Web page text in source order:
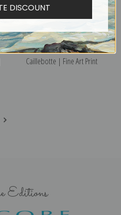
Two Partridges by Gustave
Caillebotte | Fine Art Print
Editions
DISCOUNT